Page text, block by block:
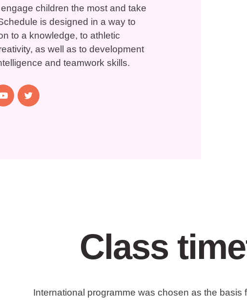
children the most and take
is designed in a way to
to a knowledge, to athletic
as well as to development
and teamwork skills.
Class
International programme was chosen as the basis